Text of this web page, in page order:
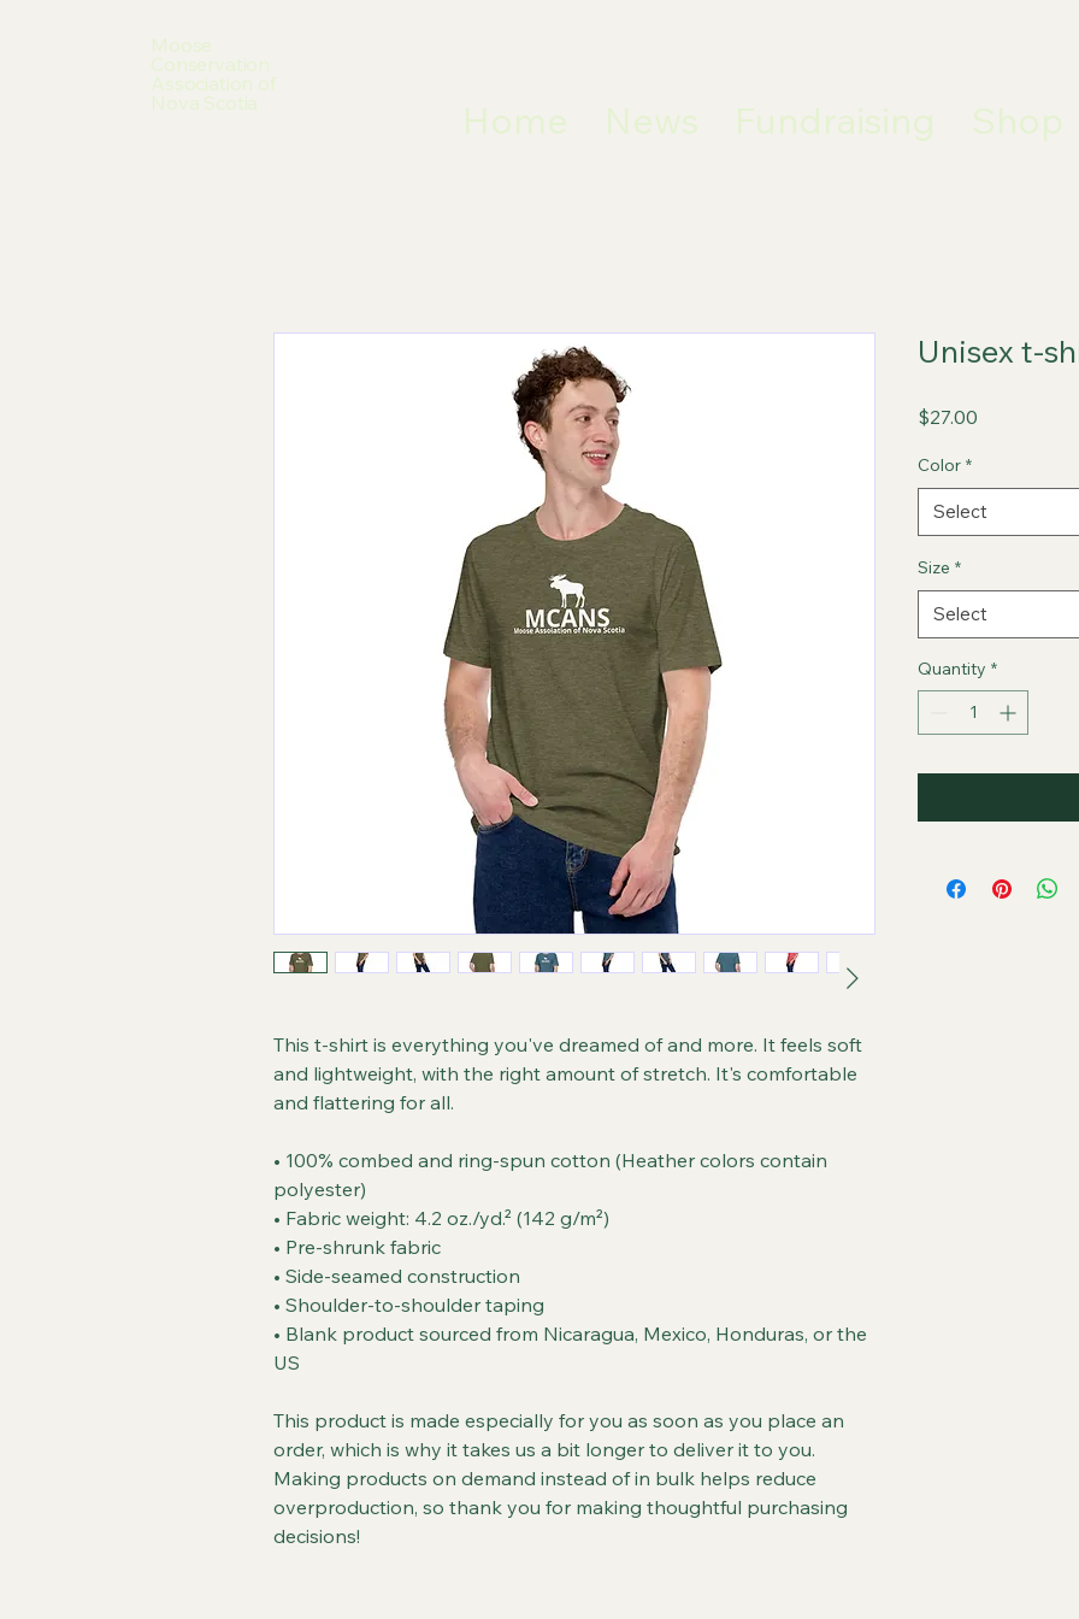
Moose
Conservation
Association of
Nova Scotia
Home News Fundraising Shop
This t-shirt is everything you've dreamed of and more. It feels soft
and lightweight, with the right amount of stretch. It's comfortable
and flattering for all.
• 100% combed and ring-spun cotton (Heather colors contain
polyester)
• Fabric weight: 4.2 oz./yd.² (142 g/m²)
• Pre-shrunk fabric
• Side-seamed construction
• Shoulder-to-shoulder taping
• Blank product sourced from Nicaragua, Mexico, Honduras, or the
US
This product is made especially for you as soon as you place an
order, which is why it takes us a bit longer to deliver it to you.
Making products on demand instead of in bulk helps reduce
overproduction, so thank you for making thoughtful purchasing
decisions!
Unisex t-
$27.00
Color *
Select
Size *
Select
Quantity *